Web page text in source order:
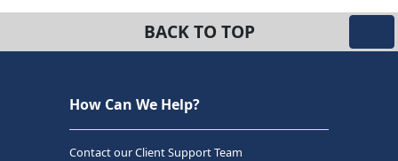
BACK TO TOP
How Can We Help?
Contact our Client Support Team